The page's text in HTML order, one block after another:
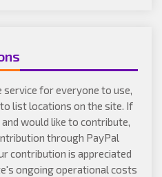
service for everyone to use,
list locations on the site. If
would like to contribute,
through PayPal
contribution is appreciated
ongoing operational costs